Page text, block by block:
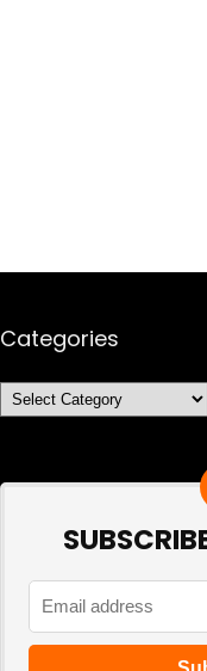
Categories
Categories